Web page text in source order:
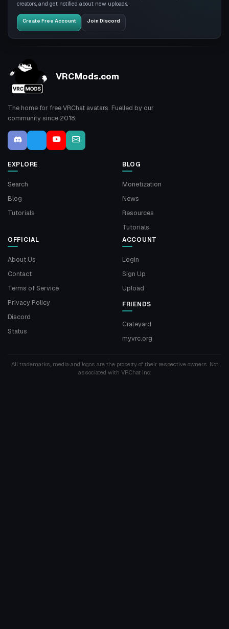
creators, and get notified about new uploads.
Create Free Account Join Discord
VRCMods.com
The home for free VRChat avatars. Fuelled by our
community since 2018.
EXPLORE
Search
Blog
Tutorials
BLOG
Monetization
News
Resources
Tutorials
OFFICIAL
About Us
Contact
Terms of Service
Privacy Policy
Discord
Status
ACCOUNT
Login
Sign Up
Upload
FRIENDS
Crateyard
myvrc.org
All trademarks, media and logos are the property of their respective owners. Not
associated with VRChat Inc.